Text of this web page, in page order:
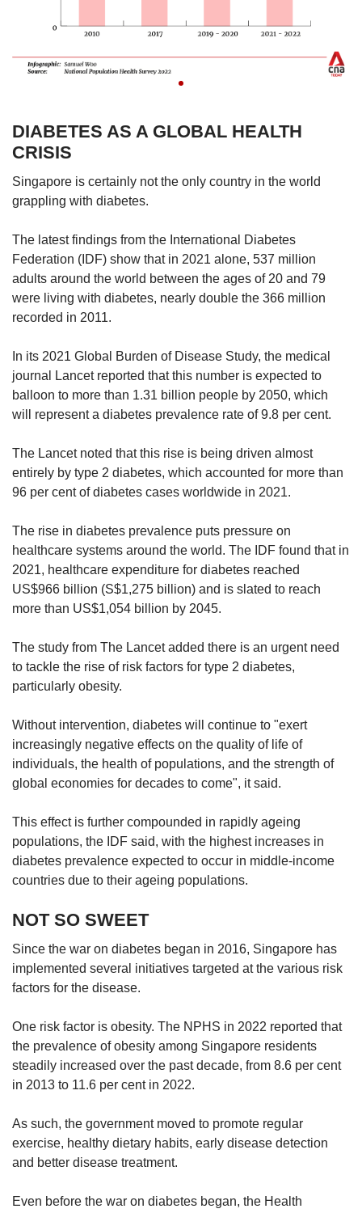
DIABETES AS A GLOBAL HEALTH
CRISIS
Singapore is certainly not the only country in the world
grappling with diabetes.
The latest findings from the International Diabetes
Federation (IDF) show that in 2021 alone, 537 million
adults around the world between the ages of 20 and 79
were living with diabetes, nearly double the 366 million
recorded in 2011.
In its 2021 Global Burden of Disease Study, the medical
journal Lancet reported that this number is expected to
balloon to more than 1.31 billion people by 2050, which
will represent a diabetes prevalence rate of 9.8 per cent.
The Lancet noted that this rise is being driven almost
entirely by type 2 diabetes, which accounted for more than
96 per cent of diabetes cases worldwide in 2021.
The rise in diabetes prevalence puts pressure on
healthcare systems around the world. The IDF found that in
2021, healthcare expenditure for diabetes reached
US$966 billion (S$1,275 billion) and is slated to reach
more than US$1,054 billion by 2045.
The study from The Lancet added there is an urgent need
to tackle the rise of risk factors for type 2 diabetes,
particularly obesity.
Without intervention, diabetes will continue to "exert
increasingly negative effects on the quality of life of
individuals, the health of populations, and the strength of
global economies for decades to come", it said.
This effect is further compounded in rapidly ageing
populations, the IDF said, with the highest increases in
diabetes prevalence expected to occur in middle-income
countries due to their ageing populations.
NOT SO SWEET
Since the war on diabetes began in 2016, Singapore has
implemented several initiatives targeted at the various risk
factors for the disease.
One risk factor is obesity. The NPHS in 2022 reported that
the prevalence of obesity among Singapore residents
steadily increased over the past decade, from 8.6 per cent
in 2013 to 11.6 per cent in 2022.
As such, the government moved to promote regular
exercise, healthy dietary habits, early disease detection
and better disease treatment.
Even before the war on diabetes began, the Health